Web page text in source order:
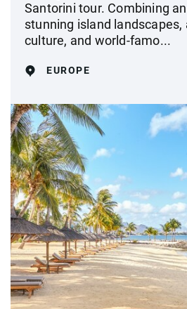
Santorini tour. Combining
stunning island landscapes,
culture, and world-famo...
EUROPE